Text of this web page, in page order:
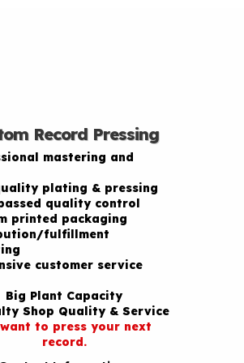
Record Pressing
mastering and
plating & pressing
quality control
printed packaging
fulfillment
customer service
Big Plant Capacity
Shop Quality & Service
want to press your next
record.